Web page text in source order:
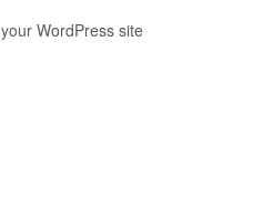
WordPress site